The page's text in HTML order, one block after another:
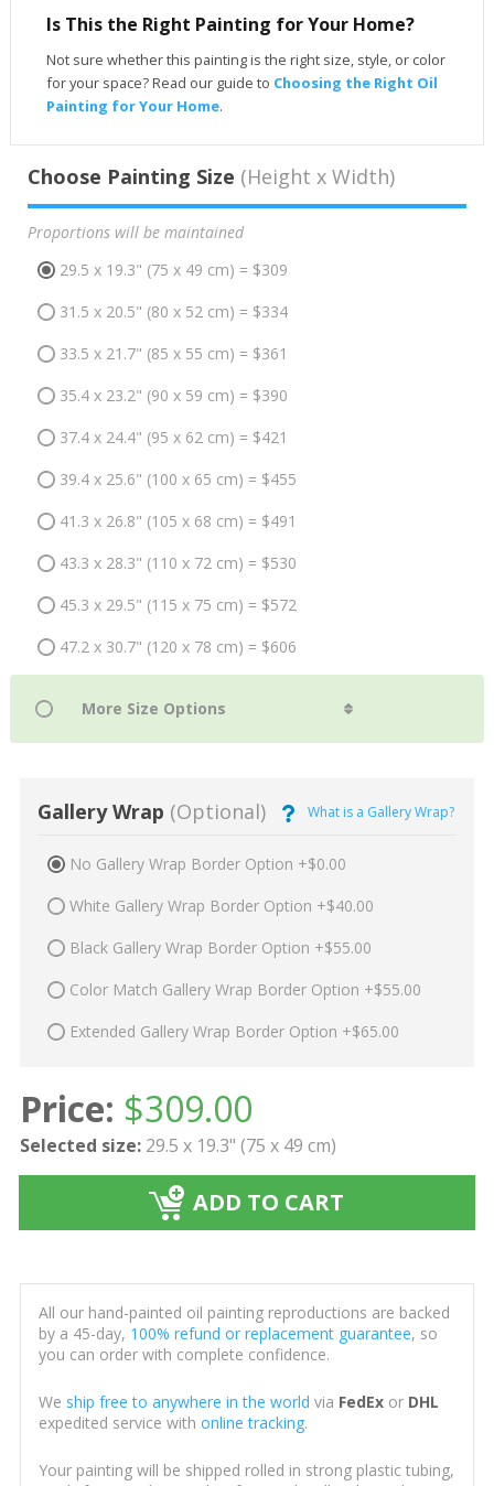
Is This the Right Painting for Your Home?
Not sure whether this painting is the right size, style, or color
for your space? Read our guide to Choosing the Right Oil
Painting for Your Home.
Choose Painting Size (Height x Width)
Proportions will be maintained
29.5 x 19.3" (75 x 49 cm) = $309
31.5 x 20.5" (80 x 52 cm) = $334
33.5 x 21.7" (85 x 55 cm) = $361
35.4 x 23.2" (90 x 59 cm) = $390
37.4 x 24.4" (95 x 62 cm) = $421
39.4 x 25.6" (100 x 65 cm) = $455
41.3 x 26.8" (105 x 68 cm) = $491
43.3 x 28.3" (110 x 72 cm) = $530
45.3 x 29.5" (115 x 75 cm) = $572
47.2 x 30.7" (120 x 78 cm) = $606
Gallery Wrap (Optional) What is a Gallery Wrap?
No Gallery Wrap Border Option +$0.00
White Gallery Wrap Border Option +$40.00
Black Gallery Wrap Border Option +$55.00
Color Match Gallery Wrap Border Option +$55.00
Extended Gallery Wrap Border Option +$65.00
Price: $309.00
Selected size: 29.5 x 19.3" (75 x 49 cm)
ADD TO CART
All our hand-painted oil painting reproductions are backed
by a 45-day, 100% refund or replacement guarantee, so
you can order with complete confidence.
We ship free to anywhere in the world via FedExor DHL
expedited service with online tracking.
Your painting will be shipped rolled in strong plastic tubing,